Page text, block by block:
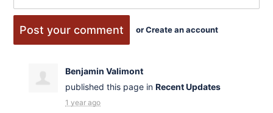
orCreate an account
Benjamin Valimont
published this page in Recent Updates
1 year ago